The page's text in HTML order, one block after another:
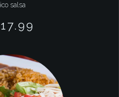
salsa